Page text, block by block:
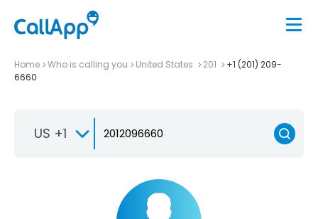
Home Who is calling you United States 201
+1 (201) 209-
6660
US +1